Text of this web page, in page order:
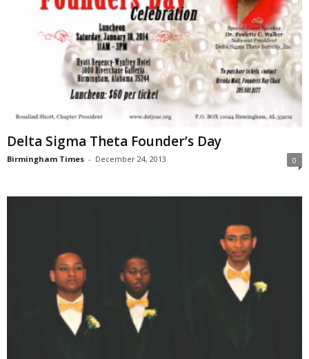
Delta Sigma Theta Founder’s Day
Birmingham Times - December 24, 2013 0